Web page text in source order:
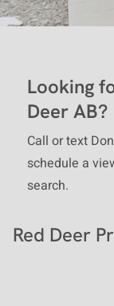
Looking
Deer AB?
Call or text
schedule a
search.
Red Deer